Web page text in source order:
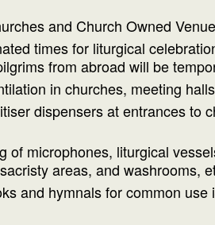
and Church Owned
times for liturgical
from abroad will be
in churches, meeting
dispensers at entrances to
microphones, liturgical
areas, and washrooms,
and hymnals for common use